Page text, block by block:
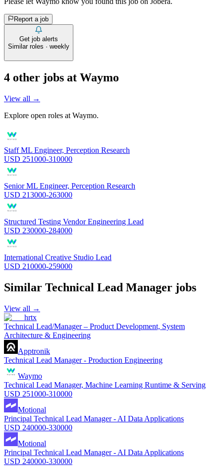
Report a job
Get job alerts
Similar roles · weekly
4 other jobs at Waymo
View all →
Explore open roles at Waymo.
Staff ML Engineer, Perception Research
USD 251000-310000
Senior ML Engineer, Perception Research
USD 213000-263000
Structured Testing Vendor Engineering Lead
USD 230000-284000
International Creative Studio Lead
USD 210000-259000
Similar Technical Lead Manager jobs
View all →
hrtx
Technical Lead/Manager – Product Development, System
Architecture & Engineering
Apptronik
Technical Lead Manager - Production Engineering
Waymo
Technical Lead Manager, Machine Learning Runtime & Serving
USD 251000-310000
Motional
Principal Technical Lead Manager - AI Data Applications
USD 240000-330000
Motional
Principal Technical Lead Manager - AI Data Applications
USD 240000-330000